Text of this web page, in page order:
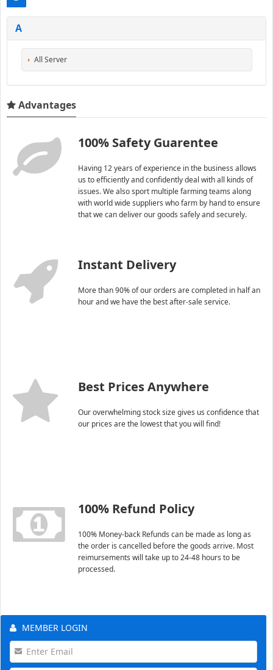
A
All Server
Advantages
100% Safety Guarentee
Having 12 years of experience in the business allows
us to efficiently and confidently deal with all kinds of
issues. We also sport multiple farming teams along
with world wide suppliers who farm by hand to ensure
that we can deliver our goods safely and securely.
Instant Delivery
More than 90% of our orders are completed in half an
hour and we have the best after-sale service.
Best Prices Anywhere
Our overwhelming stock size gives us confidence that
our prices are the lowest that you will find!
100% Refund Policy
100% Money-back Refunds can be made as long as
the order is cancelled before the goods arrive. Most
reimursements will take up to 24-48 hours to be
processed.
MEMBER LOGIN